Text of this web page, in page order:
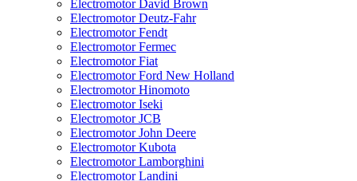
Electromotor David Brown
Electromotor Deutz-Fahr
Electromotor Fendt
Electromotor Fermec
Electromotor Fiat
Electromotor Ford New Holland
Electromotor Hinomoto
Electromotor Iseki
Electromotor JCB
Electromotor John Deere
Electromotor Kubota
Electromotor Lamborghini
Electromotor Landini